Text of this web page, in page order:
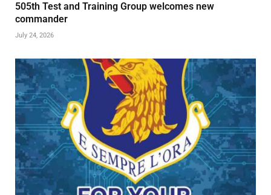
505th Test and Training Group welcomes new
commander
July 24, 2026